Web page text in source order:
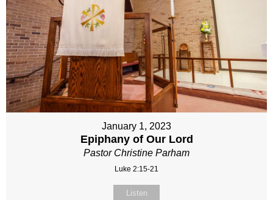
January 1, 2023
Epiphany of Our Lord
Pastor Christine Parham
Luke 2:15-21
Listen